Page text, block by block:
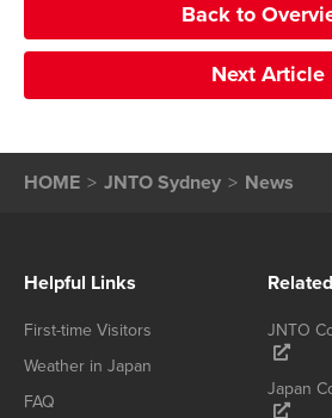
Back to
Next Article
HOME JNTO Sydney News
Helpful Links
First-time Visitors
Weather in Japan
FAQ
JNTO
Japan